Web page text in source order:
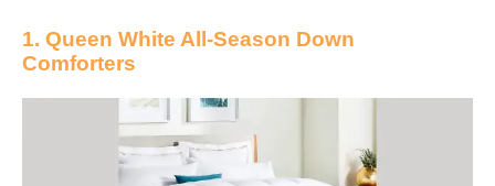
1. Queen White All-Season Down
Comforters